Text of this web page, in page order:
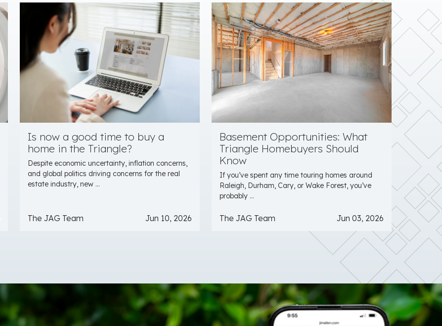
Is now a good time to buy a
home in the Triangle?
Despite economic uncertainty, inflation concerns,
and global politics driving concerns for the real
estate industry, new ...
The JAG Team Jun 10, 2026
Basement Opportunities: What
Triangle Homebuyers Should
Know
If you’ve spent any time touring homes around
Raleigh, Durham, Cary, or Wake Forest, you’ve
probably ...
The JAG Team Jun 03, 2026